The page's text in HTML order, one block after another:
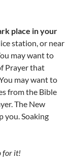
place in your
station, or near
may want to
Prayer that
may want to
from the Bible
The New
you. Soaking
for it!